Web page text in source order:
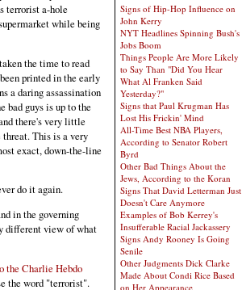
terrorist a-hole
while being
the time to read
printed in the early
a daring assassination
bad guys is up to the
there's very little
threat. This is a very
exact, down-the-line
do it again.
in the governing
different view of what
the Charlie Hebdo
the word "terrorist".
Signs of Hip-Hop Influence on
John Kerry
NYT Headlines Spinning Bush's
Jobs Boom
Things People Are More Likely
to Say Than "Did You Hear
What Al Franken Said
Yesterday?"
Signs that Paul Krugman Has
Lost His Frickin' Mind
All-Time Best NBA Players,
According to Senator Robert
Byrd
Other Bad Things About the
Jews, According to the Koran
Signs That David Letterman Just
Doesn't Care Anymore
Examples of Bob Kerrey's
Insufferable Racial Jackassery
Signs Andy Rooney Is Going
Senile
Other Judgments Dick Clarke
Made About Condi Rice Based
on Her Appearance